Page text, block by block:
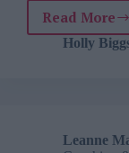
Read More
neuro-
Holly
Leanne